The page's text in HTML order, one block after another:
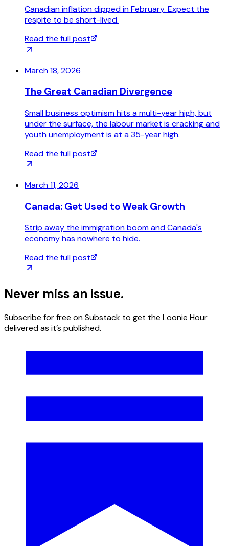
Canadian inflation dipped in February. Expect the
respite to be short-lived.
Read the full post
March 18, 2026
The Great Canadian Divergence
Small business optimism hits a multi-year high, but
under the surface, the labour market is cracking and
youth unemployment is at a 35-year high.
Read the full post
March 11, 2026
Canada: Get Used to Weak Growth
Strip away the immigration boom and Canada's
economy has nowhere to hide.
Read the full post
Never miss an issue.
Subscribe for free on Substack to get the Loonie Hour
delivered as it’s published.